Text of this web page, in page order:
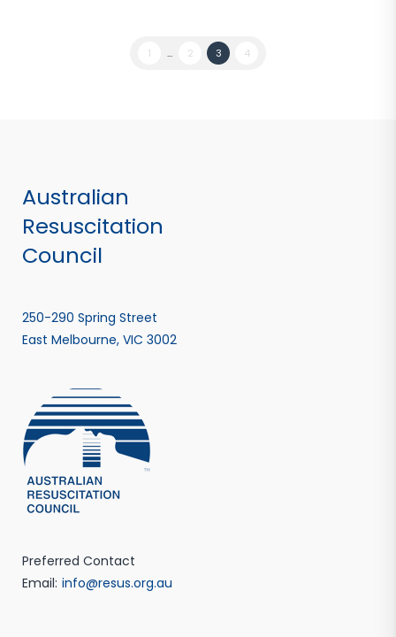
1 ... 2 3 4
Australian
Resuscitation
Council
250-290 Spring Street
East Melbourne, VIC 3002
Preferred Contact
Email: info@resus.org.au